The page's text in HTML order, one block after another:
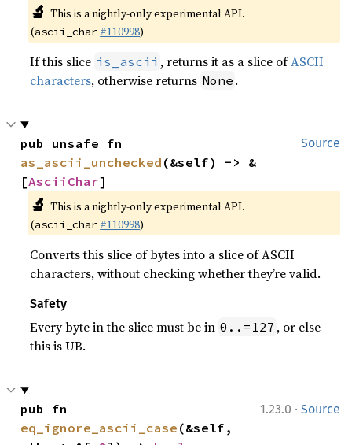
🔬 This is a nightly-only experimental API.
(ascii_char #110998)
If this slice is_ascii , returns it as a slice ofASCII
characters, otherwise returns None .
Source
as_ascii_unchecked (&self) -> &
[AsciiChar]
🔬 This is a nightly-only experimental API.
(ascii_char #110998)
Converts this slice of bytes into a slice of ASCII
characters, without checking whether they’re valid.
Safety
Every byte in the slice must be in 0..=127 , or else
this is UB.
1.23.0 · Source
eq_ignore_ascii_case (&self,